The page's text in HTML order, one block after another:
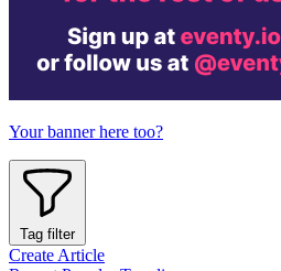
Your banner here too?
Tag filter
Create Article